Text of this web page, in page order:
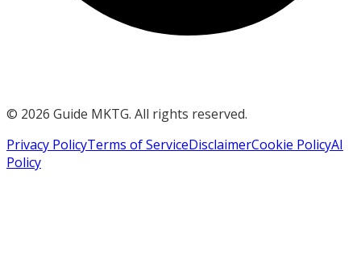
© 2026 Guide MKTG. All rights reserved.
Privacy PolicyTerms of ServiceDisclaimerCookie PolicyAI
Policy